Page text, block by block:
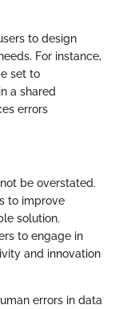
to design
For instance,
set to
a shared
errors
be overstated.
to improve
solution.
to engage in
and innovation
errors in data